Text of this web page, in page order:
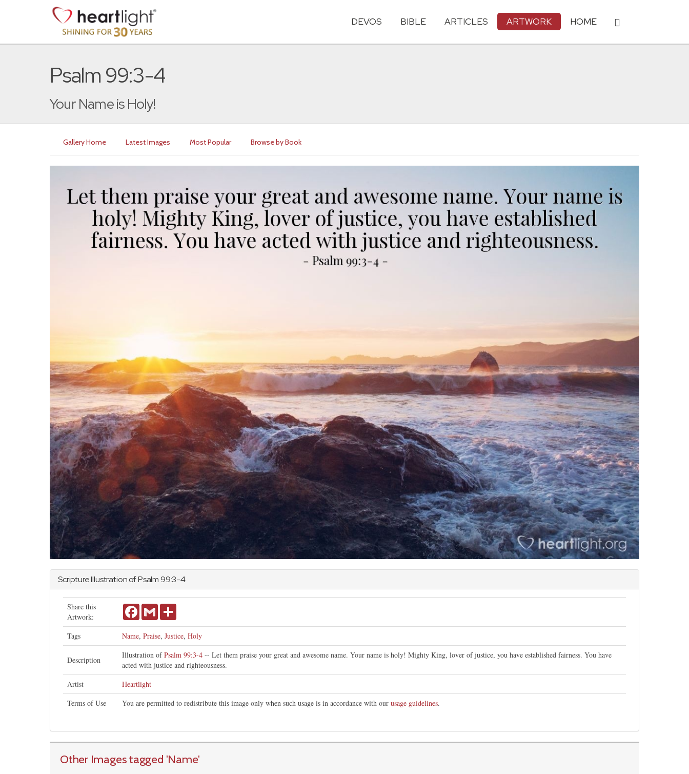
DEVOS BIBLE ARTICLES ARTWORK HOME
Psalm 99:3-4
Your Name is Holy!
Gallery Home Latest Images Most Popular Browse by Book
Scripture Illustration ofPsalm99:3-4
Share this
Artwork:
FacebookGmail
Tags Name, Praise, Justice, Holy
Description
Illustration ofPsalm 99:3-4 -- Let them praise your great and awesome name. Your name is holy! Mighty King, lover of justice, you have established fairness. You have
acted with justice and righteousness.
Artist
Heartlight
Terms of Use
You are permitted to redistribute this image only when such usage is in accordance with our usage guidelines.
Other Images tagged 'Name'